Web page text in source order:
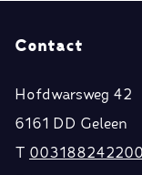
Contact
Hofdwarsweg 42
6161 DD Geleen